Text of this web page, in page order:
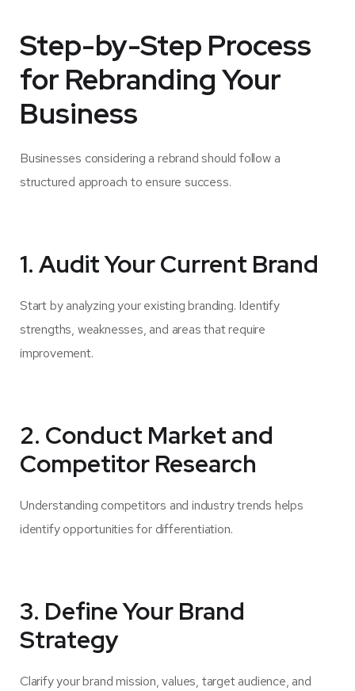
Step-by-Step Process
for Rebranding Your
Business
Businesses considering a rebrand should follow a
structured approach to ensure success.
1. Audit Your Current Brand
Start by analyzing your existing branding. Identify
strengths, weaknesses, and areas that require
improvement.
2. Conduct Market and
Competitor Research
Understanding competitors and industry trends helps
identify opportunities for differentiation.
3. Define Your Brand
Strategy
Clarify your brand mission, values, target audience, and